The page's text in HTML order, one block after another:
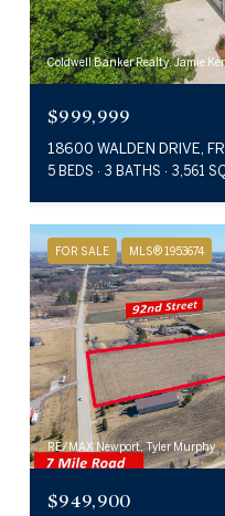
Coldwell Banker Realty, Jamie
$999,999
18600 WALDEN DRIVE,
5 BEDS 3 BATHS 3,561
FOR SALE MLS® 1953674
RE/MAX Newport, Tyler Murphy
$949,900